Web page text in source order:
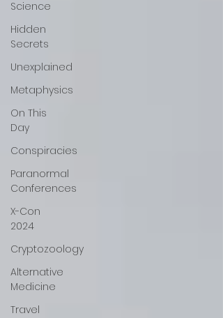
Science
Hidden
Secrets
Unexplained
Metaphysics
On This
Day
Conspiracies
Paranormal
Conferences
X-Con
2024
Cryptozoology
Alternative
Medicine
Travel